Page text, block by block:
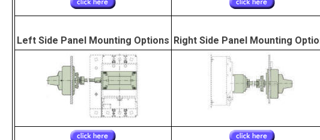
Left Side Panel Mounting Options Right Side Panel Mounting